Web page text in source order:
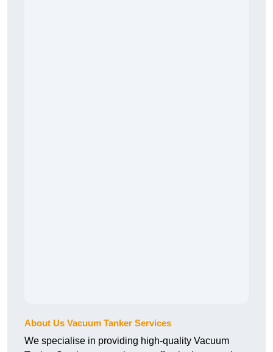
About Us Vacuum Tanker Services
We specialise in providing high-quality Vacuum